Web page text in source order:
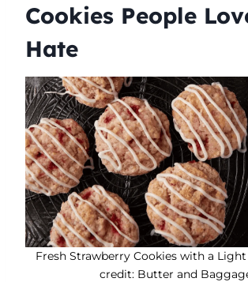
Cookies People
Hate
Fresh Strawberry Cookies with a
credit: Butter and